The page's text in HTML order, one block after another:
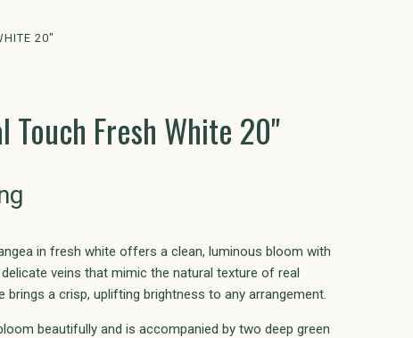
20"
Touch Fresh White 20"
in fresh white offers a clean, luminous bloom with
veins that mimic the natural texture of real
brings a crisp, uplifting brightness to any arrangement.
beautifully and is accompanied by two deep green